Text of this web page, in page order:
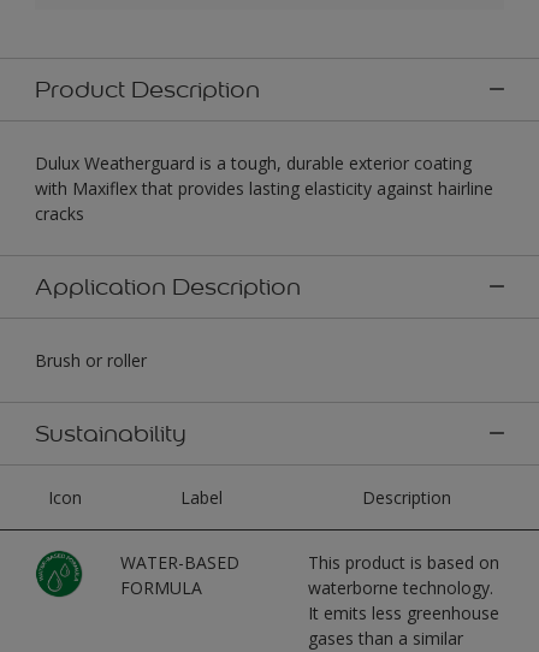
Product Description
Dulux Weatherguard is a tough, durable exterior coating
with Maxiflex that provides lasting elasticity against hairline
cracks
Application Description
Brush or roller
Sustainability
Icon Label Description
WATER-BASED
FORMULA
This product is based on
waterborne technology.
It emits less greenhouse
gases than a similar